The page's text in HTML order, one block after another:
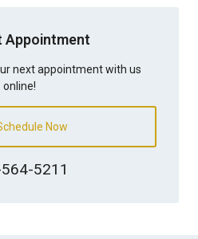
Appointment
next appointment with us
online!
Now
5211